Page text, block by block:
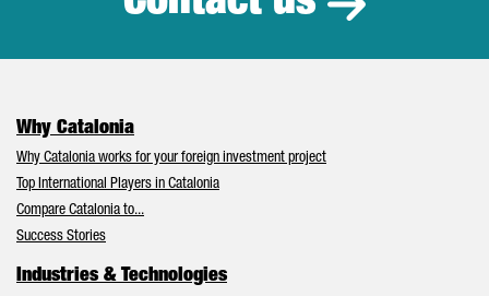
Why Catalonia
Why Catalonia works for your foreign investment project
Top International Players in Catalonia
Compare Catalonia to...
Success Stories
Industries & Technologies